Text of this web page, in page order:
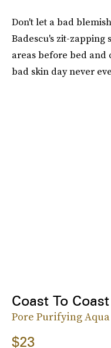
Don't let a bad
Badescu's zit-
areas before bed
bad skin day never
Coast To Coast
Pore Purifying
$23